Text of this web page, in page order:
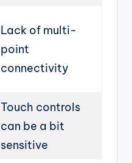
Lack of multi-
point
connectivity
Touch controls
can be a bit
sensitive